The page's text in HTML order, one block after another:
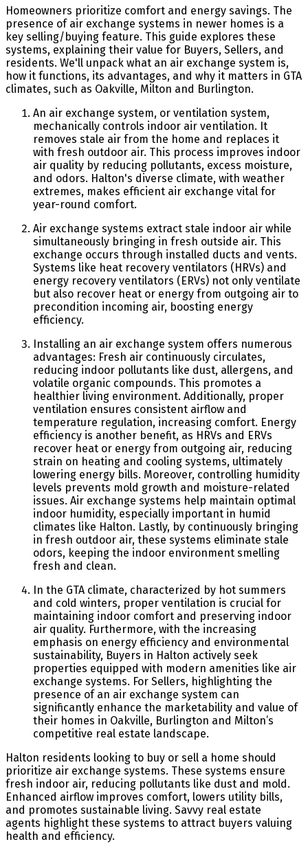
Homeowners prioritize comfort and energy savings. The
presence of air exchange systems in newer homes is a
key selling/buying feature. This guide explores these
systems, explaining their value for Buyers, Sellers, and
residents. We'll unpack what an air exchange system is,
how it functions, its advantages, and why it matters in GTA
climates, such as Oakville, Milton and Burlington.
An air exchange system, or ventilation system,
mechanically controls indoor air ventilation. It
removes stale air from the home and replaces it
with fresh outdoor air. This process improves indoor
air quality by reducing pollutants, excess moisture,
and odors. Halton's diverse climate, with weather
extremes, makes efficient air exchange vital for
year-round comfort.
Air exchange systems extract stale indoor air while
simultaneously bringing in fresh outside air. This
exchange occurs through installed ducts and vents.
Systems like heat recovery ventilators (HRVs) and
energy recovery ventilators (ERVs) not only ventilate
but also recover heat or energy from outgoing air to
precondition incoming air, boosting energy
efficiency.
Installing an air exchange system offers numerous
advantages: Fresh air continuously circulates,
reducing indoor pollutants like dust, allergens, and
volatile organic compounds. This promotes a
healthier living environment. Additionally, proper
ventilation ensures consistent airflow and
temperature regulation, increasing comfort. Energy
efficiency is another benefit, as HRVs and ERVs
recover heat or energy from outgoing air, reducing
strain on heating and cooling systems, ultimately
lowering energy bills. Moreover, controlling humidity
levels prevents mold growth and moisture-related
issues. Air exchange systems help maintain optimal
indoor humidity, especially important in humid
climates like Halton. Lastly, by continuously bringing
in fresh outdoor air, these systems eliminate stale
odors, keeping the indoor environment smelling
fresh and clean.
In the GTA climate, characterized by hot summers
and cold winters, proper ventilation is crucial for
maintaining indoor comfort and preserving indoor
air quality. Furthermore, with the increasing
emphasis on energy efficiency and environmental
sustainability, Buyers in Halton actively seek
properties equipped with modern amenities like air
exchange systems. For Sellers, highlighting the
presence of an air exchange system can
significantly enhance the marketability and value of
their homes in Oakville, Burlington and Milton’s
competitive real estate landscape.
Halton residents looking to buy or sell a home should
prioritize air exchange systems. These systems ensure
fresh indoor air, reducing pollutants like dust and mold.
Enhanced airflow improves comfort, lowers utility bills,
and promotes sustainable living. Savvy real estate
agents highlight these systems to attract buyers valuing
health and efficiency.